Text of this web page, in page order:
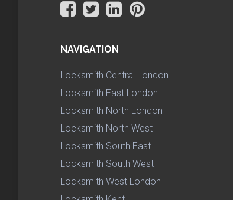
NAVIGATION
Locksmith Central London
Locksmith East London
Locksmith North London
Locksmith North West
Locksmith South East
Locksmith South West
Locksmith West London